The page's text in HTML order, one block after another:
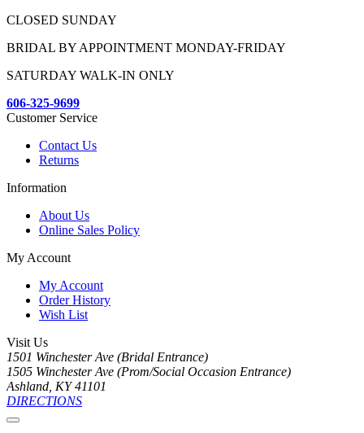
CLOSED SUNDAY
BRIDAL BY APPOINTMENT MONDAY-FRIDAY
SATURDAY WALK-IN ONLY
606-325-9699
Customer Service
Contact Us
Returns
Information
About Us
Online Sales Policy
My Account
My Account
Order History
Wish List
Visit Us
1501 Winchester Ave (Bridal Entrance)
1505 Winchester Ave (Prom/Social Occasion Entrance)
Ashland, KY 41101
DIRECTIONS